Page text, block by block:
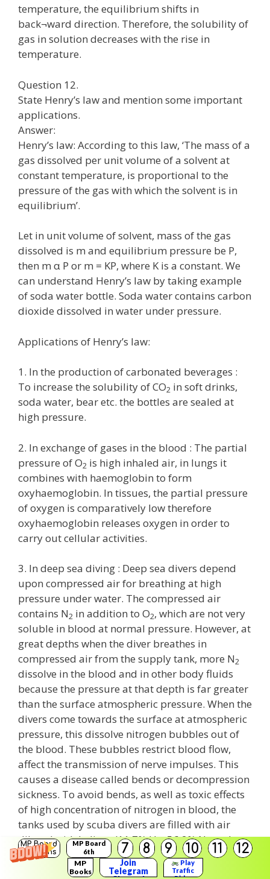
MP Board
Solutions
MP Board
6th
Solutions
7 8 9 10 11 12
MP
Books
Join
Telegram
Play
Traffic
temperature, the equilibrium shifts in
back¬ward direction. Therefore, the solubility of
gas in solution decreases with the rise in
temperature.
Question 12.
State Henry’s law and mention some important
applications.
Answer:
Henry’s law: According to this law, ‘The mass of a
gas dissolved per unit volume of a solvent at
constant temperature, is proportional to the
pressure of the gas with which the solvent is in
equilibrium’.
Let in unit volume of solvent, mass of the gas
dissolved is m and equilibrium pressure be P,
then m α P or m = KP, where K is a constant. We
can understand Henry’s law by taking example
of soda water bottle. Soda water contains carbon
dioxide dissolved in water under pressure.
Applications of Henry’s law:
1. In the production of carbonated beverages :
To increase the solubility of CO2 in soft drinks,
soda water, bear etc. the bottles are sealed at
high pressure.
2. In exchange of gases in the blood : The partial
pressure of O2 is high inhaled air, in lungs it
combines with haemoglobin to form
oxyhaemoglobin. In tissues, the partial pressure
of oxygen is comparatively low therefore
oxyhaemoglobin releases oxygen in order to
carry out cellular activities.
3. In deep sea diving : Deep sea divers depend
upon compressed air for breathing at high
pressure under water. The compressed air
contains N2 in addition to O2, which are not very
soluble in blood at normal pressure. However, at
great depths when the diver breathes in
compressed air from the supply tank, more N2
dissolve in the blood and in other body fluids
because the pressure at that depth is far greater
than the surface atmospheric pressure. When the
divers come towards the surface at atmospheric
pressure, this dissolve nitrogen bubbles out of
the blood. These bubbles restrict blood flow,
affect the transmission of nerve impulses. This
causes a disease called bends or decompression
sickness. To avoid bends, as well as toxic effects
of high concentration of nitrogen in blood, the
tanks used by scuba divers are filled with air
diluted with helium (11.7% He, 56.2% N 2and
32.1% O2 ).